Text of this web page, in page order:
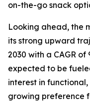
on-the-go snack
Looking ahead, the
its strong upward
2030 with a CAGR of
expected to be
interest in
growing preference